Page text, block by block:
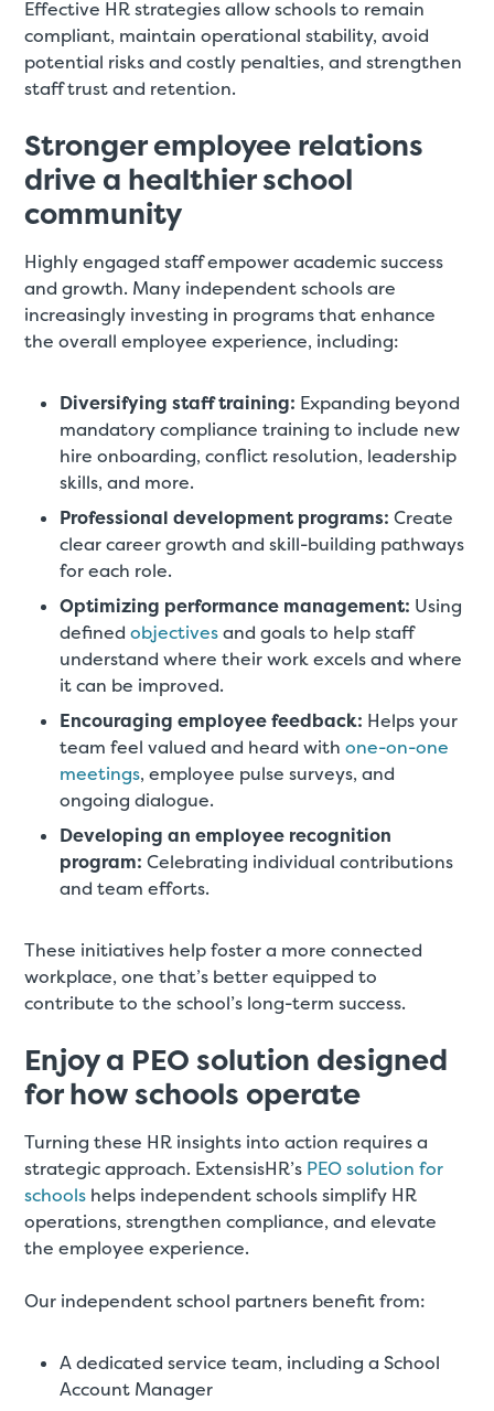
Effective HR strategies allow schools to remain
compliant, maintain operational stability, avoid
potential risks and costly penalties, and strengthen
staff trust and retention.
Stronger employee relations
drive a healthier school
community
Highly engaged staff empower academic success
and growth. Many independent schools are
increasingly investing in programs that enhance
the overall employee experience, including:
Diversifying staff training: Expanding beyond
mandatory compliance training to include new
hire onboarding, conflict resolution, leadership
skills, and more.
Professional development programs: Create
clear career growth and skill-building pathways
for each role.
Optimizing performance management: Using
definedobjectivesand goals to help staff
understand where their work excels and where
it can be improved.
Encouraging employee feedback: Helps your
team feel valued and heard withone-on-one
meetings, employee pulse surveys, and
ongoing dialogue.
Developing an employee recognition
program: Celebrating individual contributions
and team efforts.
These initiatives help foster a more connected
workplace, one that’s better equipped to
contribute to the school’s long-term success.
Enjoy a PEO solution designed
for how schools operate
Turning these HR insights into action requires a
strategic approach. ExtensisHR’s PEO solution for
schools helps independent schools simplify HR
operations, strengthen compliance, and elevate
the employee experience.
Our independent school partners benefit from:
A dedicated service team, including a School
Account Manager